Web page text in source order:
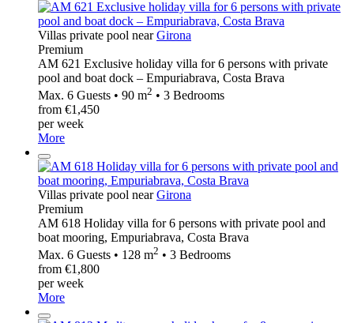
Villas private pool nearGirona
Premium
AM 621 Exclusive holiday villa for 6 persons with private
pool and boat dock – Empuriabrava, Costa Brava
Max. 6 Guests • 90 m2 • 3 Bedrooms
from €1,450
per week
More
Villas private pool nearGirona
Premium
AM 618 Holiday villa for 6 persons with private pool and
boat mooring, Empuriabrava, Costa Brava
Max. 6 Guests • 128 m2 • 3 Bedrooms
from €1,800
per week
More